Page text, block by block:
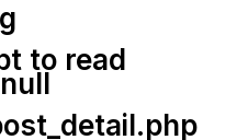
to read